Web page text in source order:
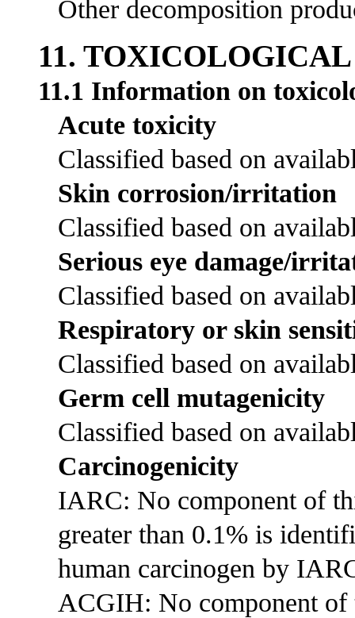
Other decomposition
11.
11.1 Information on
Acute toxicity
Classified based on
Skin corrosion/irritation
Classified based on
Serious eye damage/
Classified based on
Respiratory or skin
Classified based on
Germ cell mutagenicity
Classified based on
Carcinogenicity
IARC: No component of
greater than 0.1% is
human carcinogen by
ACGIH: No component of